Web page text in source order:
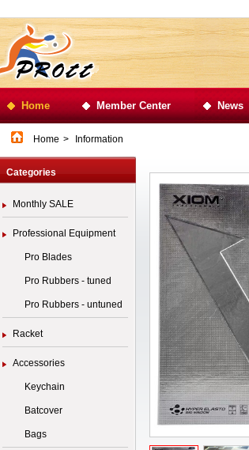
Home Member Center News
Home > Information
Categories
Monthly SALE
Professional Equipment
Pro Blades
Pro Rubbers - tuned
Pro Rubbers - untuned
Racket
Accessories
Keychain
Batcover
Bags